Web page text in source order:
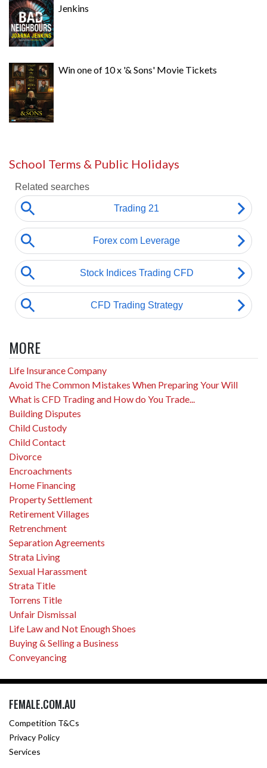
Jenkins
Win one of 10 x '& Sons' Movie Tickets
School Terms & Public Holidays
MORE
Life Insurance Company
Avoid The Common Mistakes When Preparing Your Will
What is CFD Trading and How do You Trade...
Building Disputes
Child Custody
Child Contact
Divorce
Encroachments
Home Financing
Property Settlement
Retirement Villages
Retrenchment
Separation Agreements
Strata Living
Sexual Harassment
Strata Title
Torrens Title
Unfair Dismissal
Life Law and Not Enough Shoes
Buying & Selling a Business
Conveyancing
FEMALE.COM.AU
Competition T&Cs
Privacy Policy
Services